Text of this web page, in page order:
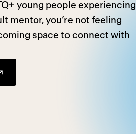
young people experiencing
mentor, you’re not feeling
space to connect with